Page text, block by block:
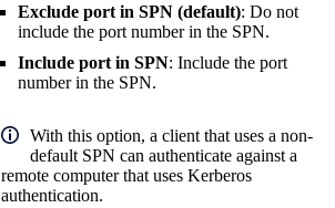
Exclude port in SPN (default): Do not
include the port number in the SPN.
Include port in SPN: Include the port
number in the SPN.
With this option, a client that uses a non-
default SPN can authenticate against a
remote computer that uses Kerberos
authentication.